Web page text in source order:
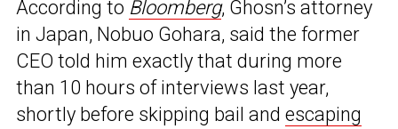
According to Bloomberg, Ghosn’s attorney
in Japan, Nobuo Gohara, said the former
CEO told him exactly that during more
than 10 hours of interviews last year,
shortly before skipping bail and escaping